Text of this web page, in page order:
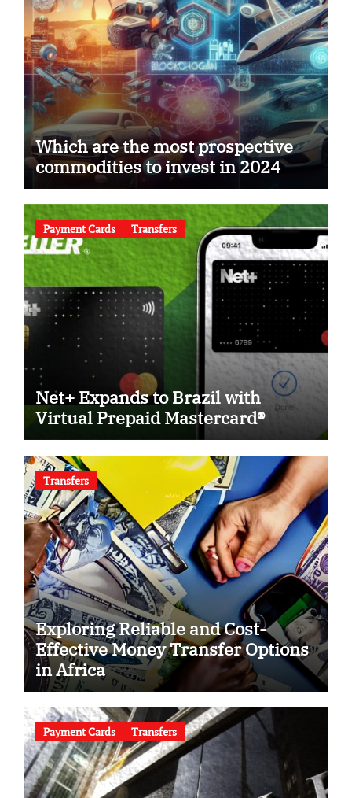
Which are the most prospective
commodities to invest in 2024
Payment Cards Transfers
Net+ Expands to Brazil with
Virtual Prepaid Mastercard®
Transfers
Exploring Reliable and Cost-
Effective Money Transfer Options
in Africa
Payment Cards Transfers